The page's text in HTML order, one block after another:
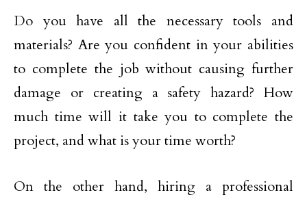
Do you have all the necessary tools and
materials? Are you confident in your abilities
to complete the job without causing further
damage or creating a safety hazard? How
much time will it take you to complete the
project, and what is your time worth?
On the other hand, hiring a professional